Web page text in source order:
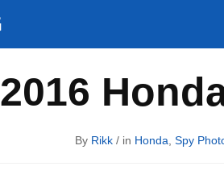
2016
By Rikk/ in Honda Spy